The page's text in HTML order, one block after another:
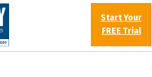
Start Your
FREE Trial